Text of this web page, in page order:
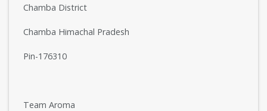
Chamba District
Chamba Himachal Pradesh
Pin-176310
Team Aroma